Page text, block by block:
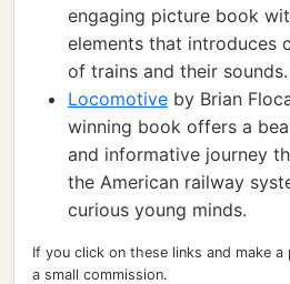
engaging picture book
elements that introduces
of trains and their sounds.
Locomotive by Brian
winning book offers a
and informative journey
the American railway
curious young minds.
If you click on these links and make a
a small commission.